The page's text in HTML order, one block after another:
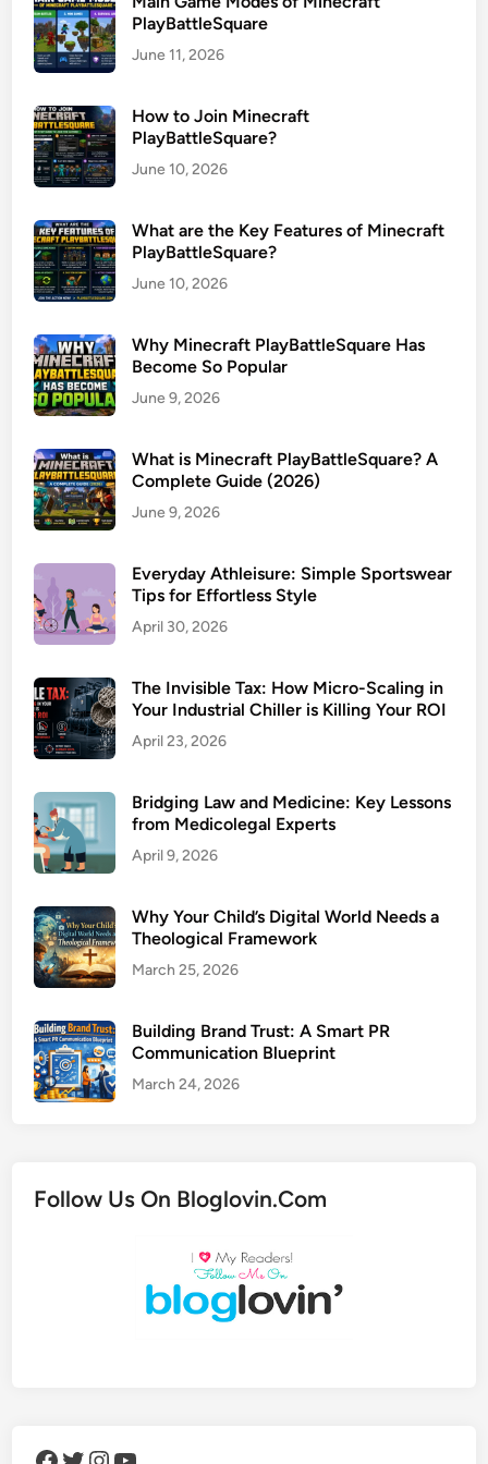
PlayBattleSquare
June 11, 2026
How to Join Minecraft
PlayBattleSquare?
June 10, 2026
What are the Key Features of Minecraft
PlayBattleSquare?
June 10, 2026
Why Minecraft PlayBattleSquare Has
Become So Popular
June 9, 2026
What is Minecraft PlayBattleSquare? A
Complete Guide (2026)
June 9, 2026
Everyday Athleisure: Simple Sportswear
Tips for Effortless Style
April 30, 2026
The Invisible Tax: How Micro-Scaling in
Your Industrial Chiller is Killing Your ROI
April 23, 2026
Bridging Law and Medicine: Key Lessons
from Medicolegal Experts
April 9, 2026
Why Your Child’s Digital World Needs a
Theological Framework
March 25, 2026
Building Brand Trust: A Smart PR
Communication Blueprint
March 24, 2026
Follow Us On Bloglovin.Com